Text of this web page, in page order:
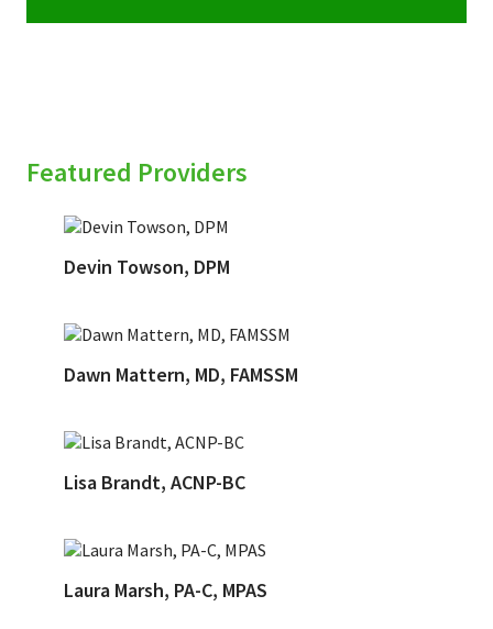
Featured Providers
Devin Towson, DPM
Dawn Mattern, MD, FAMSSM
Lisa Brandt, ACNP-BC
Laura Marsh, PA-C, MPAS